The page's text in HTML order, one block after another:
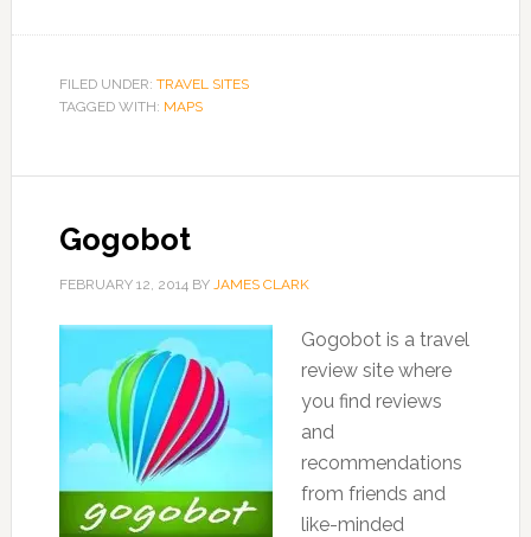
FILED UNDER: TRAVEL SITES
TAGGED WITH: MAPS
Gogobot
FEBRUARY 12, 2014BY JAMES CLARK
Gogobot is a travel
review site where
you find reviews
and
recommendations
from friends and
like-minded